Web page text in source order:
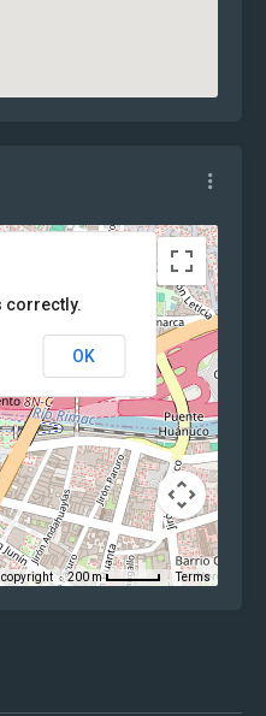
copyright 200 m Terms
correctly.
OK